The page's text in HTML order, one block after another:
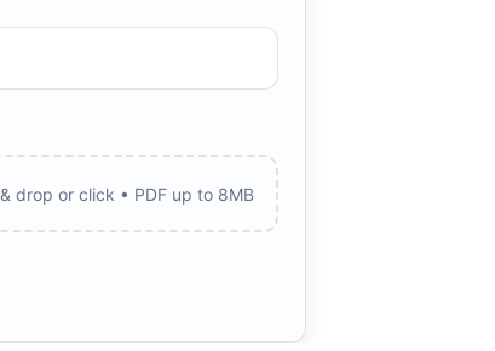
drop or click • PDF up to 8MB